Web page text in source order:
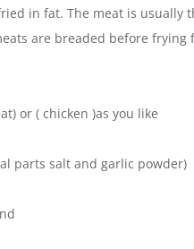
in fat. The meat is usually
are breaded before frying
or ( chicken )as you like
parts salt and garlic powder)